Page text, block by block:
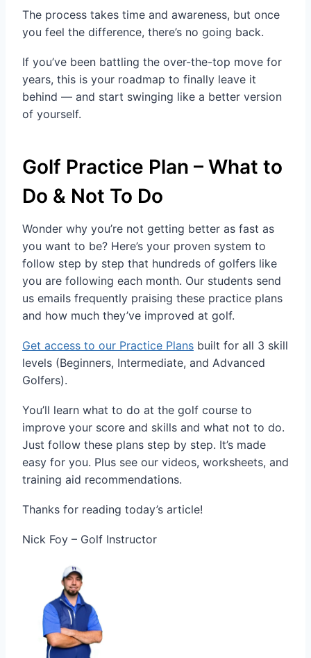
The process takes time and awareness, but once
you feel the difference, there’s no going back.
If you’ve been battling the over-the-top move for
years, this is your roadmap to finally leave it
behind — and start swinging like a better version
of yourself.
Golf Practice Plan – What to
Do & Not To Do
Wonder why you’re not getting better as fast as
you want to be? Here’s your proven system to
follow step by step that hundreds of golfers like
you are following each month. Our students send
us emails frequently praising these practice plans
and how much they’ve improved at golf.
Get access to our Practice Plans built for all 3 skill
levels (Beginners, Intermediate, and Advanced
Golfers).
You’ll learn what to do at the golf course to
improve your score and skills and what not to do.
Just follow these plans step by step. It’s made
easy for you. Plus see our videos, worksheets, and
training aid recommendations.
Thanks for reading today’s article!
Nick Foy – Golf Instructor